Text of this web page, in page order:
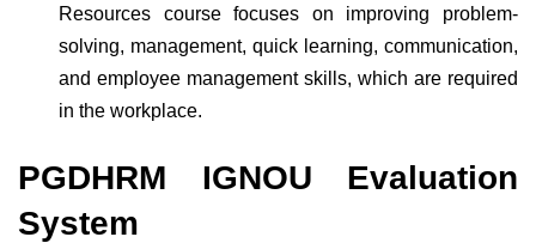
Resources course focuses on improving problem-
solving, management, quick learning, communication,
and employee management skills, which are required
in the workplace.
PGDHRM IGNOU Evaluation
System